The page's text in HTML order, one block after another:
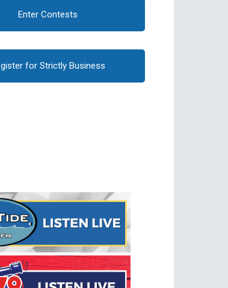
Enter Contests
for Strictly Business